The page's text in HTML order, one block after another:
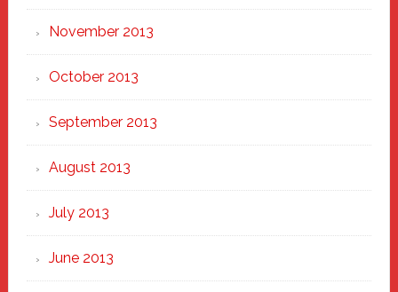
November 2013
October 2013
September 2013
August 2013
July 2013
June 2013